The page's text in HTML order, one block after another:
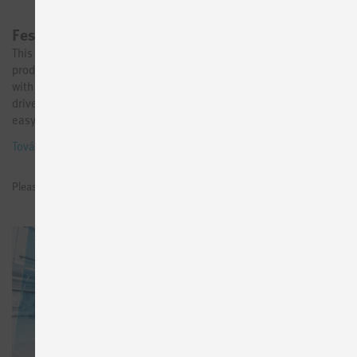
Festo AX Motion Insights Electric
This product is now available in the Festo Online Shop. Go to
product → Avoid machine downtimes due to component failure
with continuous AI-based monitoring of your electromechanical
drives. Our industrial app AX Motion Insights Electric makes it
easy to get started with condition-based maintenance of the
friendly UI, commissioning and operation is just a few clicks away.
További információk
Please sign in to see prices or request test licenses